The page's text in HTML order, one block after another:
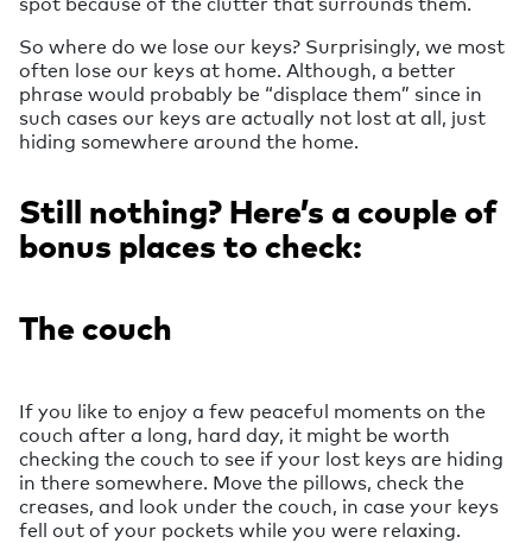
So where do we lose our keys? Surprisingly, we most
often lose our keys at home. Although, a better
phrase would probably be “displace them” since in
such cases our keys are actually not lost at all, just
hiding somewhere around the home.
Still nothing? Here’s a couple of
bonus places to check:
The couch
If you like to enjoy a few peaceful moments on the
couch after a long, hard day, it might be worth
checking the couch to see if your lost keys are hiding
in there somewhere. Move the pillows, check the
creases, and look under the couch, in case your keys
fell out of your pockets while you were relaxing.